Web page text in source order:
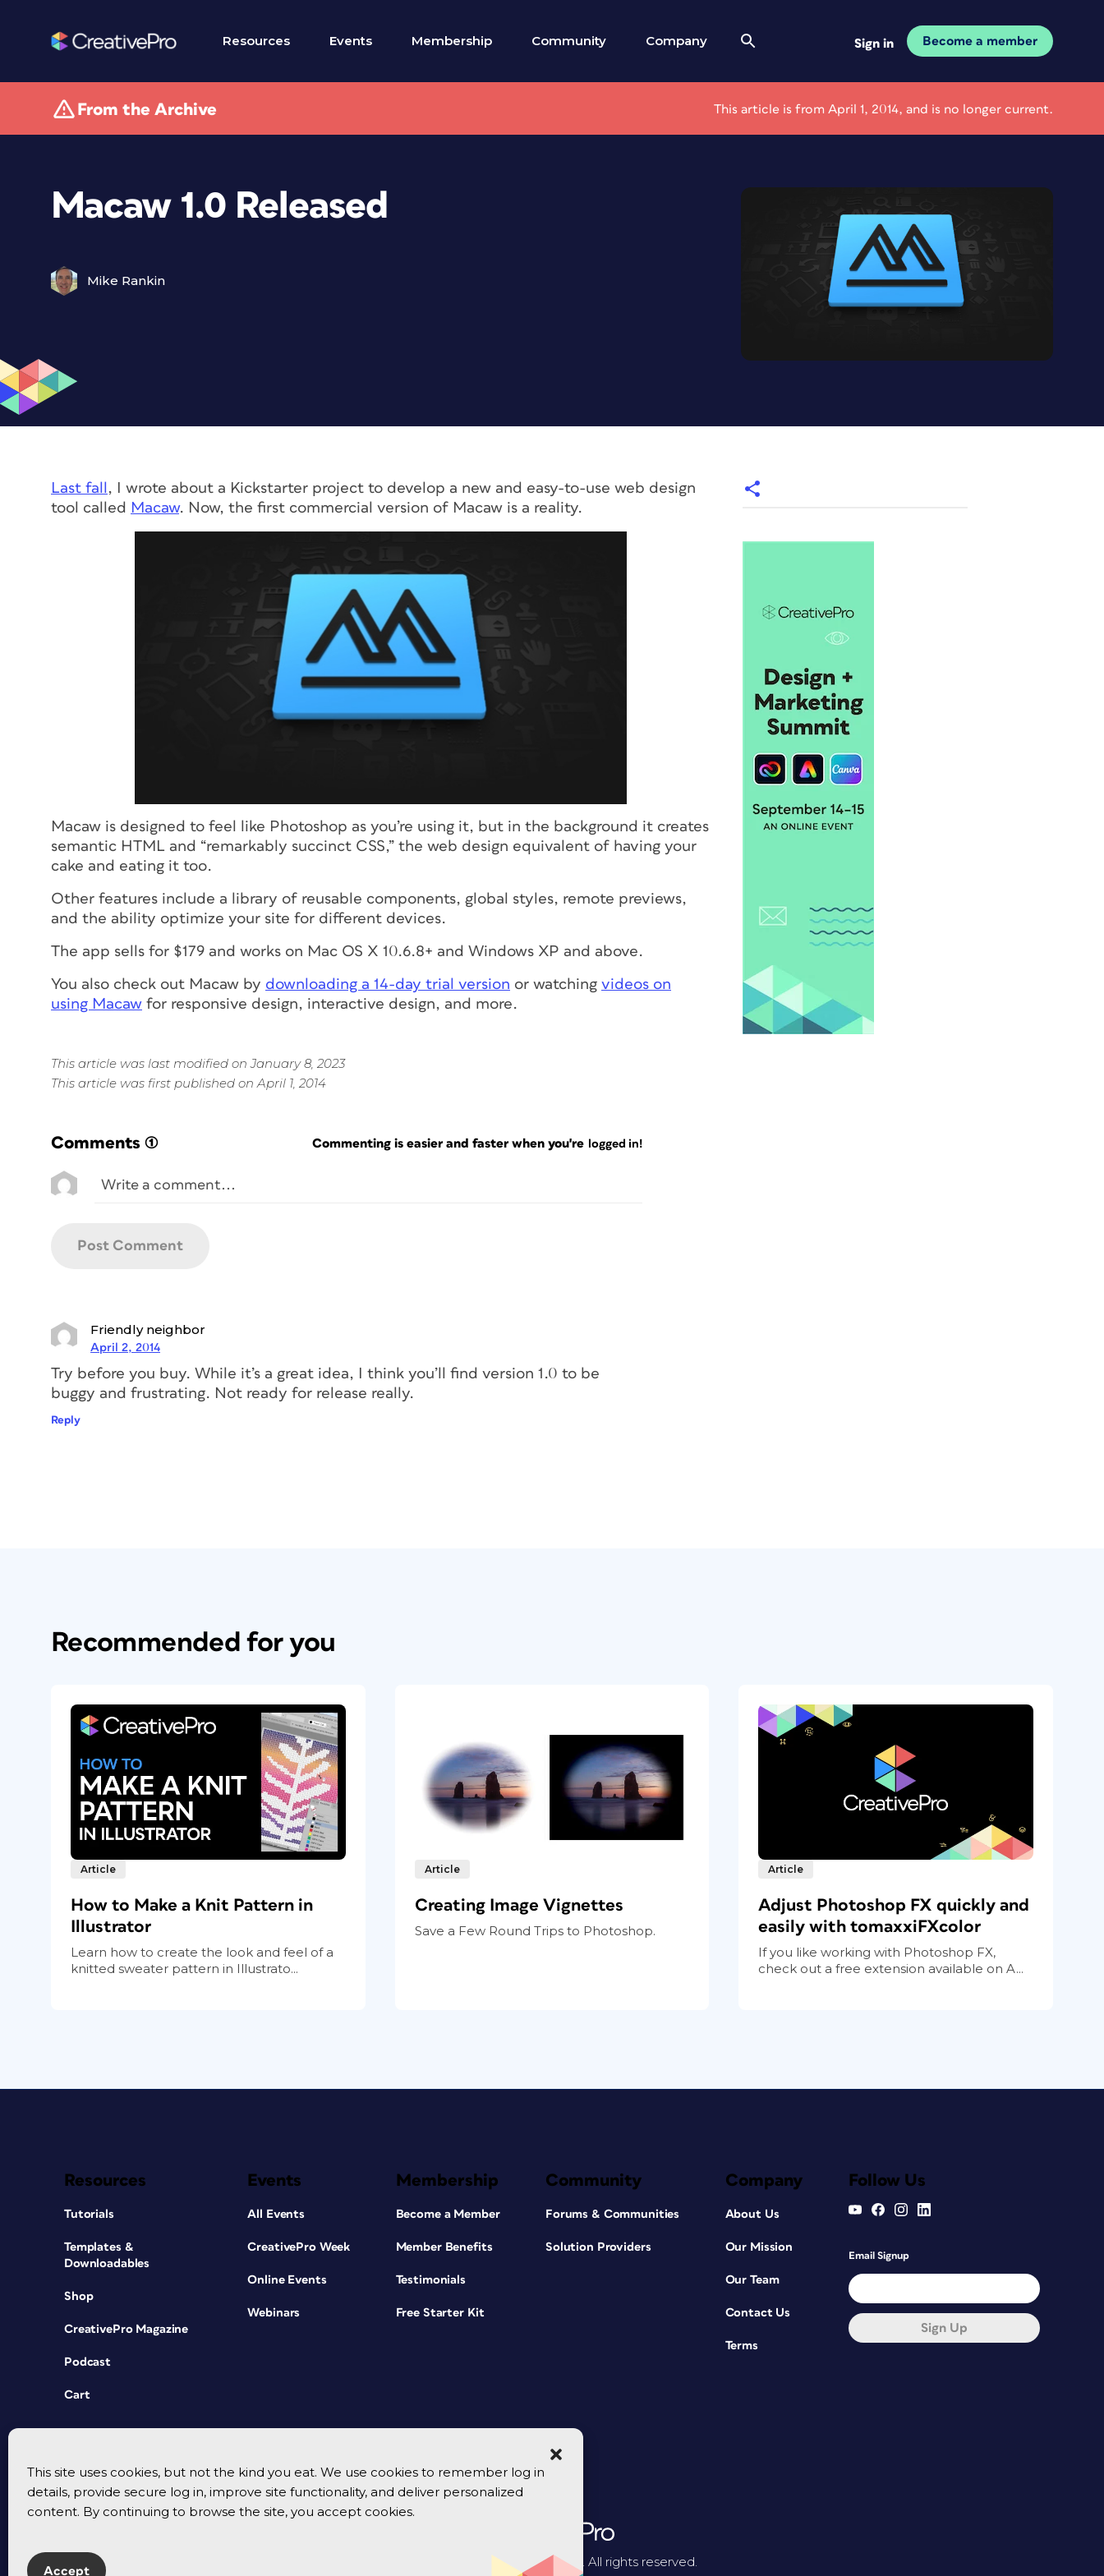
This site uses cookies, but not the kind you eat. We use cookies to remember log in
details, provide secure log in, improve site functionality, and deliver personalized
content. By continuing to browse the site, you accept cookies.
Accept
Resources Events Membership Community Company Sign in Become a member
From the Archive This article is from April 1, 2014, and is no longer current.
Macaw 1.0 Released
Mike Rankin
Last fall
, I wrote about a Kickstarter project to develop a new and easy-to-use web design
tool called Macaw. Now, the first commercial version of Macaw is a reality.
Macaw is designed to feel like Photoshop as you’re using it, but in the background it creates
semantic HTML and “remarkably succinct CSS,” the web design equivalent of having your
cake and eating it too.
Other features include a library of reusable components, global styles, remote previews,
and the ability optimize your site for different devices.
The app sells for $179 and works on Mac OS X 10.6.8+ and Windows XP and above.
You also check out Macaw by downloading a 14-day trial version or watching videos on
using Macaw for responsive design, interactive design, and more.
This article was last modified on January 8, 2023
This article was first published on April 1, 2014
Comments (1) Commenting is easier and faster when you're logged in!
Friendly neighbor
April 2, 2014
Try before you buy. While it’s a great idea, I think you’ll find version 1.0 to be
buggy and frustrating. Not ready for release really.
Reply
Recommended for you
Article
How to Make a Knit Pattern in
Illustrator
Learn how to create the look and feel of a
knitted sweater pattern in Illustrato...
Article
Creating Image Vignettes
Save a Few Round Trips to Photoshop.
Article
Adjust Photoshop FX quickly and
easily with tomaxxiFXcolor
If you like working with Photoshop FX,
check out a free extension available on A...
Resources
Tutorials
Templates &
Downloadables
Shop
CreativePro Magazine
Podcast
Cart
Events
All Events
CreativePro Week
Online Events
Webinars
Membership
Become a Member
Member Benefits
Testimonials
Free Starter Kit
Community
Forums & Communities
Solution Providers
Company
About Us
Our Mission
Our Team
Contact Us
Terms
Follow Us
Email Signup
Sign Up
© 2026 CreativePro Network. All rights reserved.